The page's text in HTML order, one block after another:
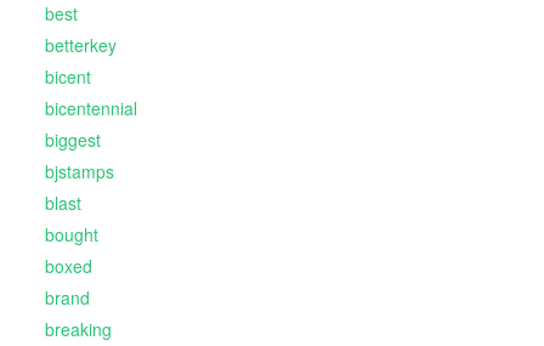
best
betterkey
bicent
bicentennial
biggest
bjstamps
blast
bought
boxed
brand
breaking